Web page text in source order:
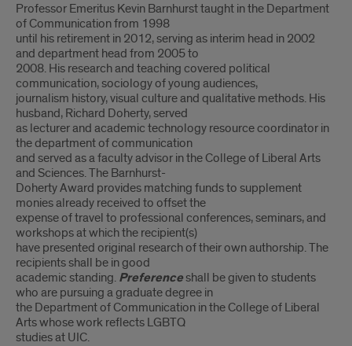
Professor Emeritus Kevin Barnhurst taught in the Department
of Communication from 1998
until his retirement in 2012, serving as interim head in 2002
and department head from 2005 to
2008. His research and teaching covered political
communication, sociology of young audiences,
journalism history, visual culture and qualitative methods. His
husband, Richard Doherty, served
as lecturer and academic technology resource coordinator in
the department of communication
and served as a faculty advisor in the College of Liberal Arts
and Sciences. The Barnhurst-
Doherty Award provides matching funds to supplement
monies already received to offset the
expense of travel to professional conferences, seminars, and
workshops at which the recipient(s)
have presented original research of their own authorship. The
recipients shall be in good
academic standing. Preferenceshall be given to students
who are pursuing a graduate degree in
the Department of Communication in the College of Liberal
Arts whose work reflects LGBTQ
studies at UIC.